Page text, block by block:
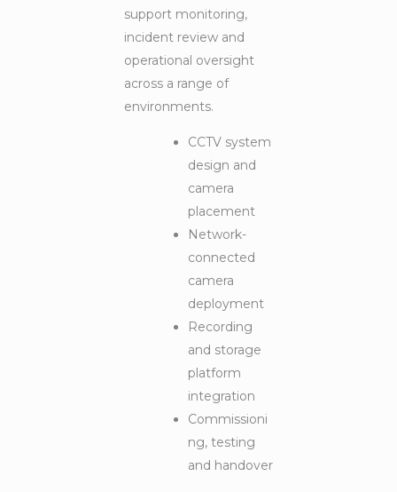
support monitoring,
incident review and
operational oversight
across a range of
environments.
CCTV system
design and
camera
placement
Network-
connected
camera
deployment
Recording
and storage
platform
integration
Commissioni
ng, testing
and handover